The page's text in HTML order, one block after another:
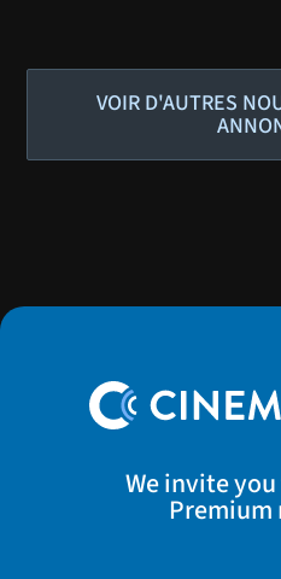
VOIR D'AUTRES
We invite
Premium